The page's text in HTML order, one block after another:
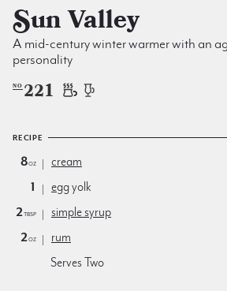
Sun Valley
A mid-century winter warmer with an
personality
NO 221
RECIPE
8oz
cream
1
eggyolk
2tbsp
simple syrup
2oz
rum
Serves Two